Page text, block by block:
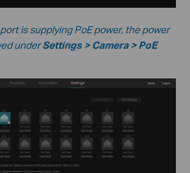
is supplying PoE power, the power
underSettings > Camera > PoE